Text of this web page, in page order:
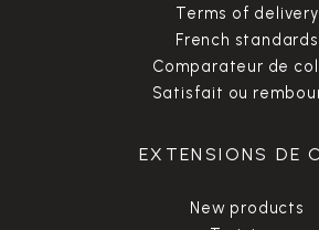
Terms of delivery
French standards
Comparateur de
Satisfait ou
EXTENSIONS DE
New products